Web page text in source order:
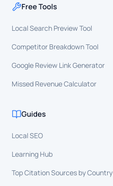
Free Tools
Local Search Preview Tool
Competitor Breakdown Tool
Google Review Link Generator
Missed Revenue Calculator
Guides
Local SEO
Learning Hub
Top Citation Sources by Country